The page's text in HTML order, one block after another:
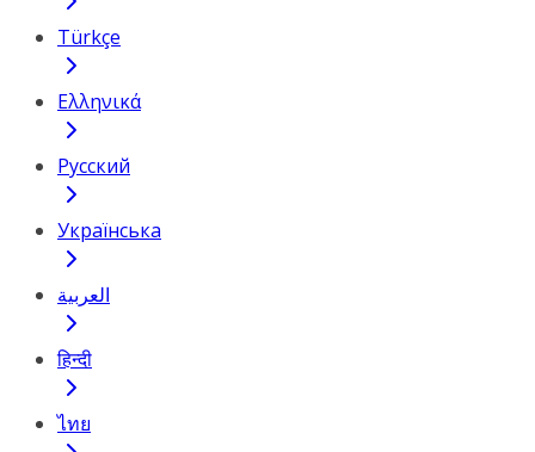
Türkçe
Ελληνικά
Русский
Українська
العربية
हिन्दी
ไทย